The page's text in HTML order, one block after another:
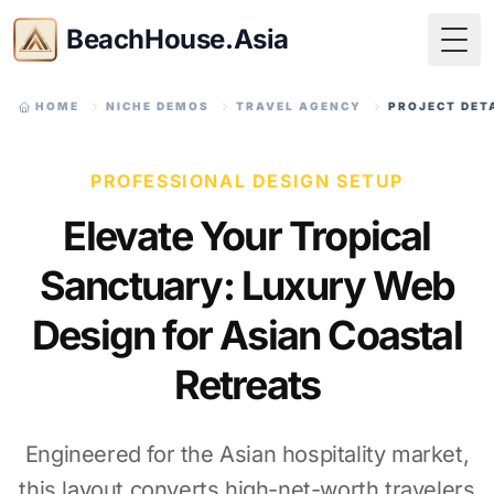
BeachHouse.Asia
HOME NICHE DEMOS TRAVEL AGENCY PROJECT
PROFESSIONAL DESIGN SETUP
Elevate Your Tropical
Sanctuary: Luxury Web
Design for Asian Coastal
Retreats
Engineered for the Asian hospitality market,